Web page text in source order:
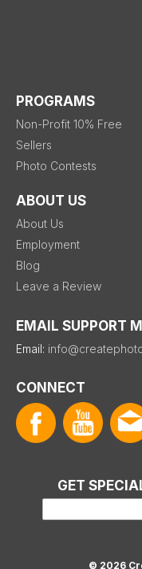
PROGRAMS
Non-Profit 10% Free
Sellers
Photo Contests
ABOUT US
About Us
Employment
Blog
Leave a Review
EMAIL SUPPORT
Email:
CONNECT
GET
© 2026